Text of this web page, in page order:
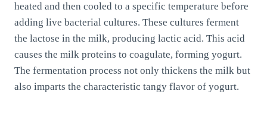
heated and then cooled to a specific temperature before
adding live bacterial cultures. These cultures ferment
the lactose in the milk, producing lactic acid. This acid
causes the milk proteins to coagulate, forming yogurt.
The fermentation process not only thickens the milk but
also imparts the characteristic tangy flavor of yogurt.